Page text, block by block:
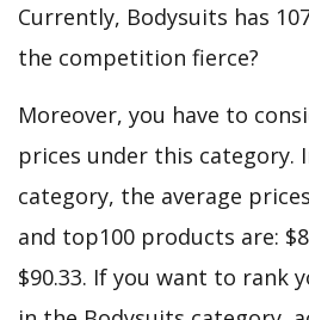
Currently, Bodysuits has
the competition fierce?
Moreover, you have to
prices under this category.
category, the average
and top100 products are:
$90.33. If you want to rank